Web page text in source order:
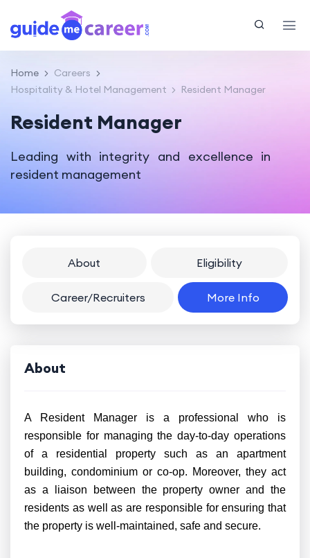
Home
Careers
Hospitality & Hotel Management
Resident Manager
Resident Manager
Leading with integrity and excellence in
resident management
About Eligibility
Career/Recruiters More Info
About
A Resident Manager is a professional who is
responsible for managing the day-to-day operations
of a residential property such as an apartment
building, condominium or co-op. Moreover, they act
as a liaison between the property owner and the
residents as well as are responsible for ensuring that
the property is well-maintained, safe and secure.